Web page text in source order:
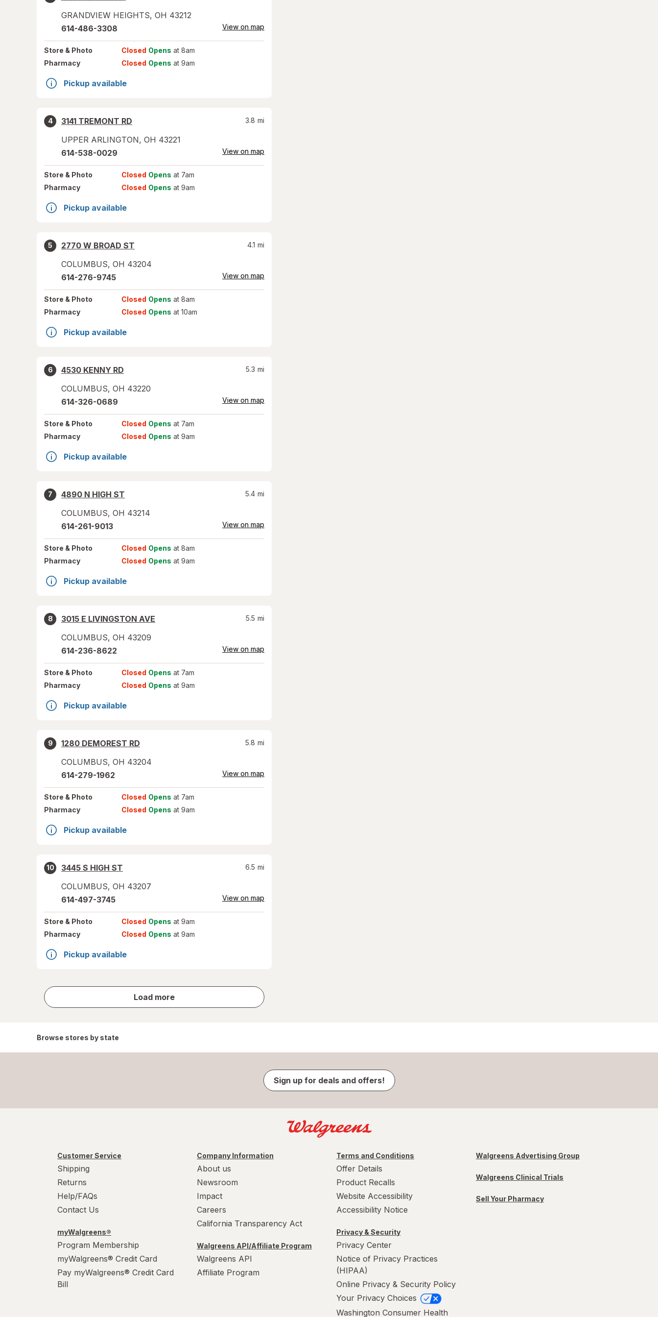
GRANDVIEW HEIGHTS, OH 43212
614-486-3308 View on map
Store & Photo Closed Opens at 8am
Pharmacy
Closed Opens at 9am
Pickup available
4
3141 TREMONT RD
UPPER ARLINGTON, OH 43221
3.8 mi
614-538-0029 View on map
Store & Photo Closed Opens at 7am
Pharmacy
Closed Opens at 9am
Pickup available
5
2770 W BROAD ST
COLUMBUS, OH 43204
4.1 mi
614-276-9745 View on map
Store & Photo Closed Opens at 8am
Pharmacy
Closed Opens at 10am
Pickup available
6
4530 KENNY RD
COLUMBUS, OH 43220
5.3 mi
614-326-0689 View on map
Store & Photo Closed Opens at 7am
Pharmacy
Closed Opens at 9am
Pickup available
7
4890 N HIGH ST
COLUMBUS, OH 43214
5.4 mi
614-261-9013 View on map
Store & Photo Closed Opens at 8am
Pharmacy
Closed Opens at 9am
Pickup available
8
3015 E LIVINGSTON AVE
COLUMBUS, OH 43209
5.5 mi
614-236-8622 View on map
Store & Photo Closed Opens at 7am
Pharmacy
Closed Opens at 9am
Pickup available
9
1280 DEMOREST RD
COLUMBUS, OH 43204
5.8 mi
614-279-1962 View on map
Store & Photo Closed Opens at 7am
Pharmacy
Closed Opens at 9am
Pickup available
10
3445 S HIGH ST
COLUMBUS, OH 43207
6.5 mi
614-497-3745 View on map
Store & Photo Closed Opens at 9am
Pharmacy
Closed Opens at 9am
Pickup available
Load more
store
results
Browse stores by state
Sign up for deals and offers!
Customer Service
Shipping
Returns
Help/FAQs
Contact Us
myWalgreens®
Program Membership
myWalgreens® Credit Card
Pay myWalgreens® Credit Card
Bill
Company Information
About us
Newsroom
Impact
Careers
California Transparency Act
Walgreens API/Affiliate Program
Walgreens API
Affiliate Program
Terms and Conditions
Offer Details
Product Recalls
Website Accessibility
Accessibility Notice
Privacy & Security
Privacy Center
Notice of Privacy Practices
(HIPAA)
Online Privacy & Security Policy
Your Privacy Choices
Washington Consumer Health
Walgreens Advertising Group
Walgreens Clinical Trials
Sell Your Pharmacy